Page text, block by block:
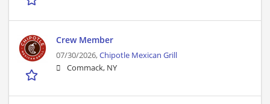
Crew Member
07/30/2026,Chipotle Mexican Grill
Commack, NY